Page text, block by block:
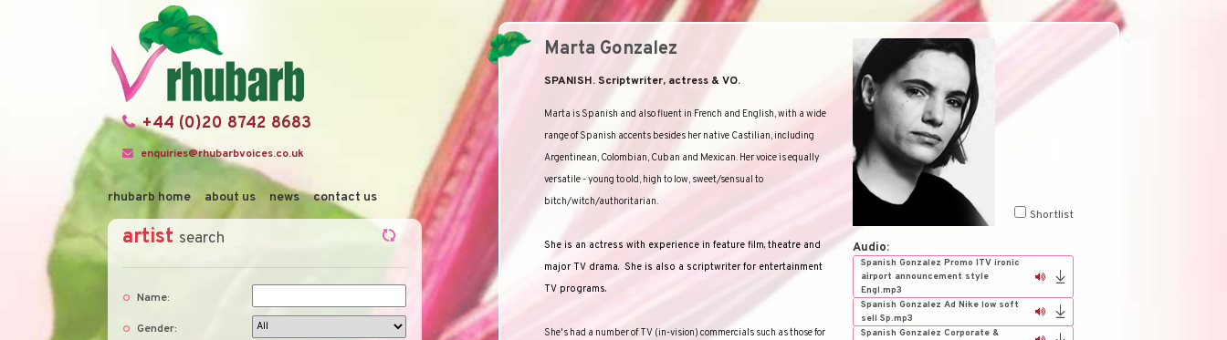
+44 (0)20 8742 8683
enquiries@rhubarbvoices.co.uk
rhubarb home about us news contact us
artist search
Name:
Gender:
Marta Gonzalez
SPANISH. Scriptwriter, actress & VO.
Marta is Spanish and also fluent in French and English, with a wide
range of Spanish accents besides her native Castilian, including
Argentinean, Colombian, Cuban and Mexican. Her voice is equally
versatile - young to old, high to low, sweet/sensual to
bitch/witch/authoritarian.
She is an actress with experience in feature film, theatre and
major TV drama. She is also a scriptwriter for entertainment
TV programs.
She's had a number of TV (in-vision) commercials such as those for
Shortlist
Audio:
Spanish Gonzalez Promo ITV ironic
airport announcement style
Engl.mp3
Spanish Gonzalez Ad Nike low soft
sell Sp.mp3
Spanish Gonzalez Corporate &